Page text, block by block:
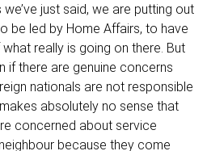
we’ve just said, we are putting out
be led by Home Affairs, to have
really is going on there. But
if there are genuine concerns
nationals are not responsible
absolutely no sense that
concerned about service
because they come